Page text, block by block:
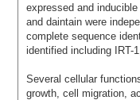
expressed and
and daintain were
complete sequence
identified including IRT-
Several cellular
growth, cell migration,